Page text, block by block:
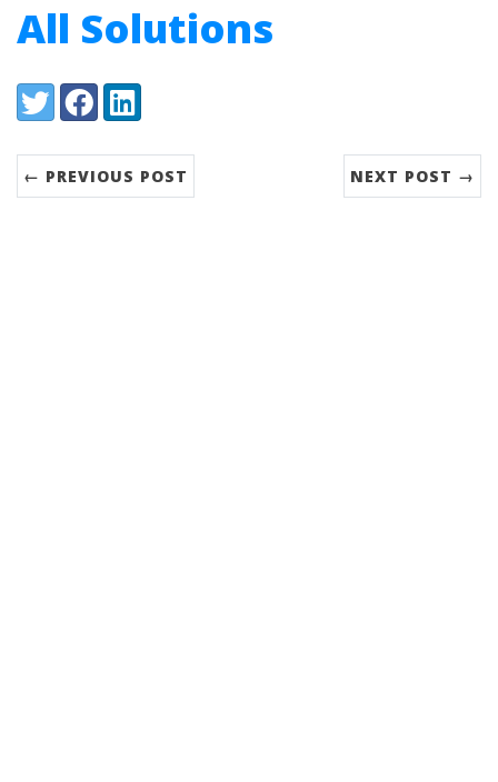
All Solutions
Share:
TwitterFacebookLinkedIn
← PREVIOUS POST NEXT POST →